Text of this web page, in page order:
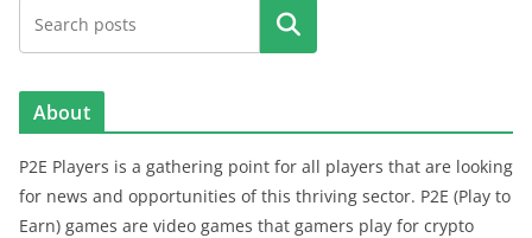
Search
About
P2E Players is a gathering point for all players that are looking
for news and opportunities of this thriving sector. P2E (Play to
Earn) games are video games that gamers play for crypto